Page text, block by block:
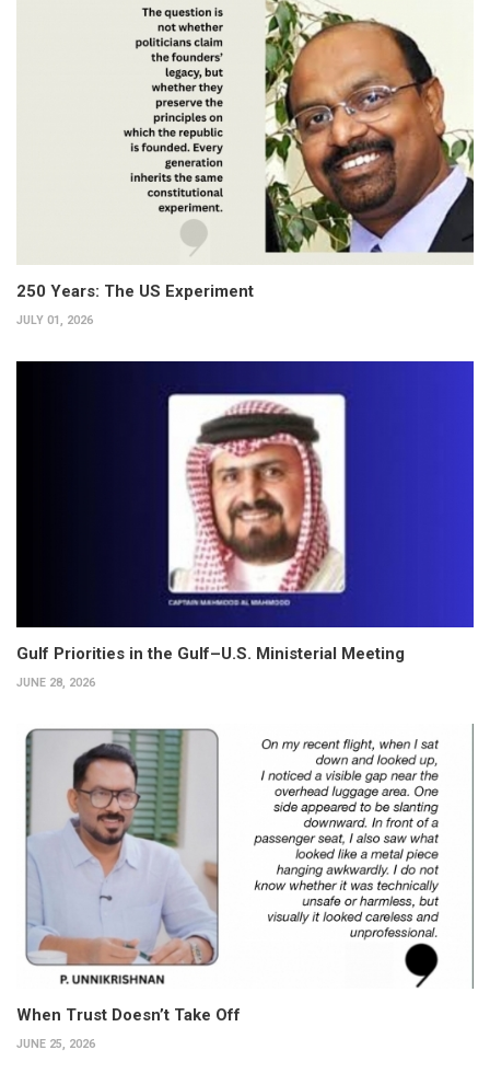
250 Years: The US Experiment
JULY 01, 2026
Gulf Priorities in the Gulf–U.S. Ministerial Meeting
JUNE 28, 2026
When Trust Doesn’t Take Off
JUNE 25, 2026